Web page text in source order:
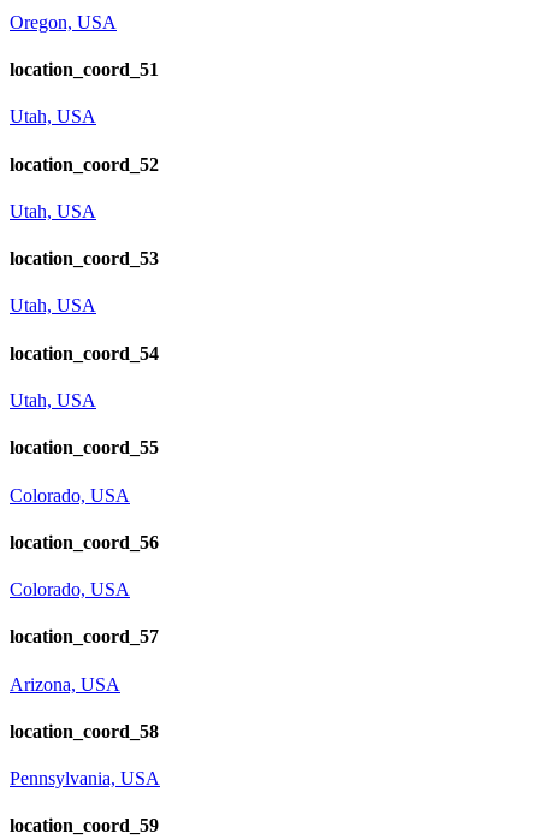
Oregon, USA
location_coord_51
Utah, USA
location_coord_52
Utah, USA
location_coord_53
Utah, USA
location_coord_54
Utah, USA
location_coord_55
Colorado, USA
location_coord_56
Colorado, USA
location_coord_57
Arizona, USA
location_coord_58
Pennsylvania, USA
location_coord_59